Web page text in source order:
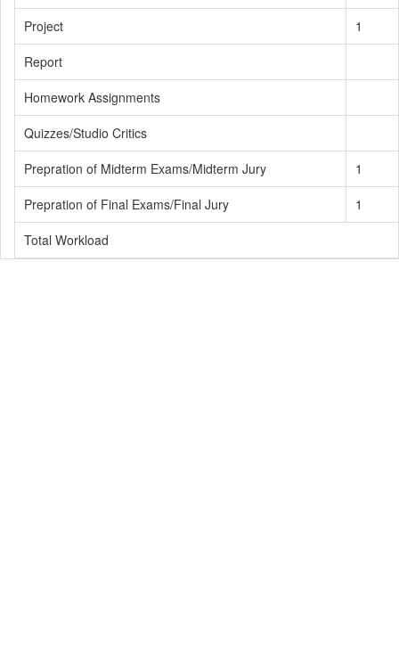
Project
1
Report
Homework Assignments
Quizzes/Studio Critics
Prepration of Midterm Exams/Midterm Jury
1
Prepration of Final Exams/Final Jury
1
Total Workload